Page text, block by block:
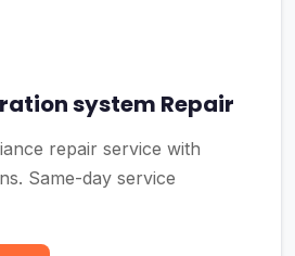
system Repair
repair service with
Same-day service